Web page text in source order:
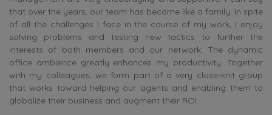
that over the years, our team has become like a family. In spite
of all the challenges I face in the course of my work, I enjoy
solving problems and testing new tactics to further the
interests of both members and our network. The dynamic
office ambience greatly enhances my productivity. Together
with my colleagues, we form part of a very close-knit group
that works toward helping our agents and enabling them to
globalize their business and augment their ROI.